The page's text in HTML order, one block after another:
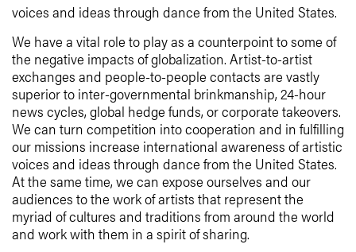
voices and ideas through dance from the United States.
We have a vital role to play as a counterpoint to some of
the negative impacts of globalization. Artist-to-artist
exchanges and people-to-people contacts are vastly
superior to inter-governmental brinkmanship, 24-hour
news cycles, global hedge funds, or corporate takeovers.
We can turn competition into cooperation and in fulfilling
our missions increase international awareness of artistic
voices and ideas through dance from the United States.
At the same time, we can expose ourselves and our
audiences to the work of artists that represent the
myriad of cultures and traditions from around the world
and work with them in a spirit of sharing.